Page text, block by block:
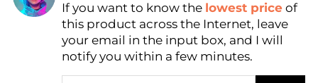
Find Lowest Price
AI Price Hunter
If you want to know the lowest price of
this product across the Internet, leave
your email in the input box, and I will
notify you within a few minutes.